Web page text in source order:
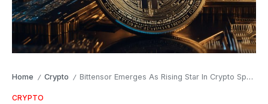
Home / Crypto / Bittensor Emerges As Rising Star In Crypto Sphere
CRYPTO